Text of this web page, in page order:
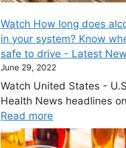
Watch How long does
in your system? Know
safe to drive - Latest
June 29, 2022
Watch United States -
Health News headlines
Read more